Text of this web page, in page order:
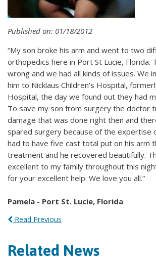
Published on: 01/18/2012
“My son broke his arm and went to two
orthopedics here in Port St Lucie, Florida.
wrong and we had all kinds of issues. We
him to Nicklaus Children's Hospital,
Hospital, the day we found out they had
To save my son from surgery the doctor
damage that was done right then and
spared surgery because of the expertise
had to have five cast total put on his arm
treatment and he recovered beautifully.
excellent to my family throughout this
for your excellent help. We love you all.”
Pamela - Port St. Lucie, Florida
Read Previous
Related News